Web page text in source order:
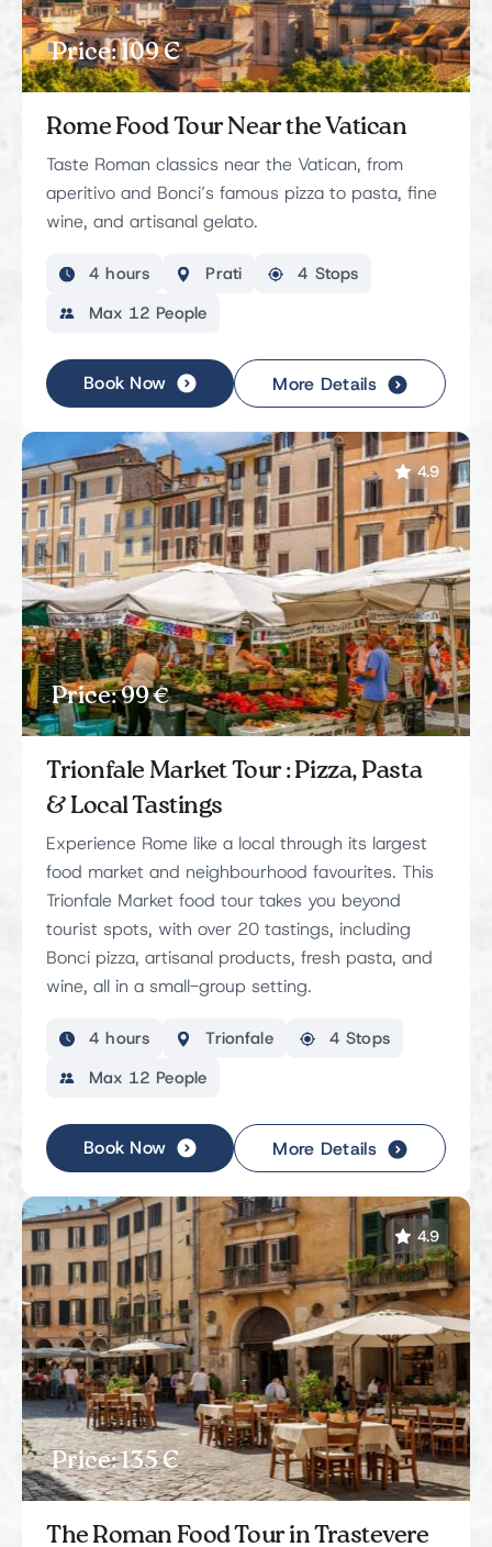
Price: 109 Є
Rome Food Tour Near the Vatican
Taste Roman classics near the Vatican, from
aperitivo and Bonci’s famous pizza to pasta, fine
wine, and artisanal gelato.
4 hours Prati
4 Stops
Max 12 People
Book Now More Details
4.9
Price: 99 €
Trionfale Market Tour : Pizza, Pasta
& Local Tastings
Experience Rome like a local through its largest
food market and neighbourhood favourites. This
Trionfale Market food tour takes you beyond
tourist spots, with over 20 tastings, including
Bonci pizza, artisanal products, fresh pasta, and
wine, all in a small-group setting.
4 hours Trionfale
4 Stops
Max 12 People
Book Now More Details
4.9
Price: 135 Є
The Roman Food Tour in Trastevere